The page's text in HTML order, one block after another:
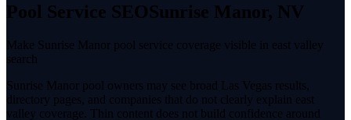
Pool Service SEOSunrise Manor, NV
Make Sunrise Manor pool service coverage visible in east valley
search
Sunrise Manor pool owners may see broad Las Vegas results,
directory pages, and companies that do not clearly explain east
valley coverage. Thin content does not build confidence around